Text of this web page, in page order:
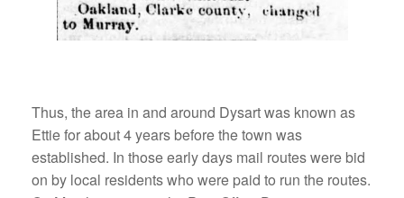
Thus, the area in and around Dysart was known as
Ettie for about 4 years before the town was
established. In those early days mail routes were bid
on by local residents who were paid to run the routes.